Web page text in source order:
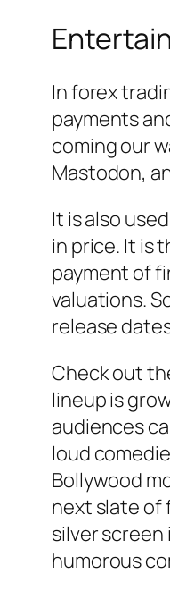
In forex
payments
coming our
Mastodon,
It is also
in price. It is
payment of
valuations.
release
Check out
lineup is
audiences
loud
Bollywood
next slate of
silver
humorous